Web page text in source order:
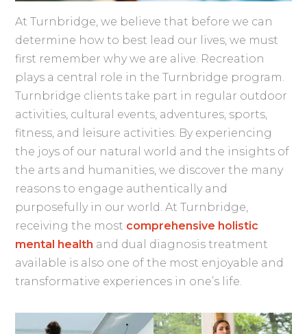
At Turnbridge, we believe that before we can
determine how to best lead our lives, we must
first remember why we are alive. Recreation
plays a central role in the Turnbridge program.
Turnbridge clients take part in regular outdoor
activities, cultural events, adventures, sports,
fitness, and leisure activities. By experiencing
the joys of our natural world and the insights of
the arts and humanities, we discover the many
reasons to engage authentically and
purposefully in our world. At Turnbridge,
receiving the most comprehensive holistic
mental health and dual diagnosis treatment
available is also one of the most enjoyable and
transformative experiences in one’s life.